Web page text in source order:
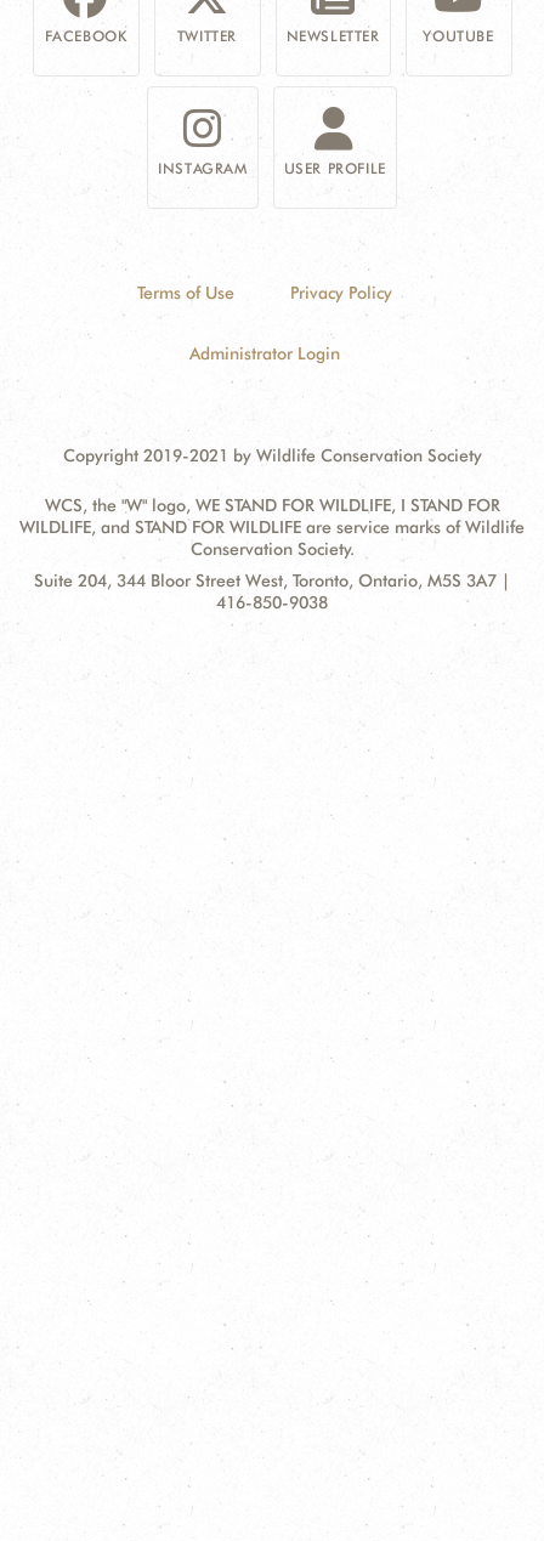
FACEBOOK TWITTER NEWSLETTER YOUTUBE
INSTAGRAM USER PROFILE
Terms of Use Privacy Policy
Administrator Login
Copyright 2019-2021 by Wildlife Conservation Society
WCS, the "W" logo, WE STAND FOR WILDLIFE, I STAND FOR
WILDLIFE, and STAND FOR WILDLIFE are service marks of Wildlife
Conservation Society.
Contact
Address:
Suite 204, 344 Bloor Street West, Toronto, Ontario, M5S 3A7 |
416-850-9038